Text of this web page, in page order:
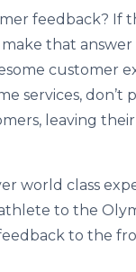
feedback? If
that answer
customer
services,
leaving
world class
to the
to the